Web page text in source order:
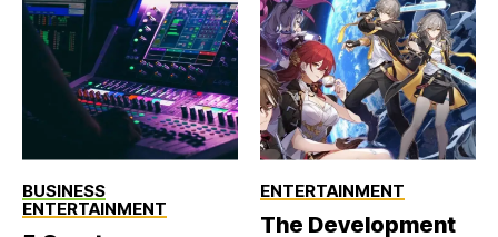
BUSINESS
ENTERTAINMENT
ENTERTAINMENT
The Development